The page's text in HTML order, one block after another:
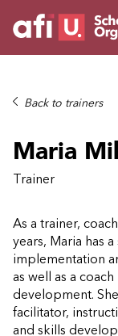
Trainings
Custom
About Us
Back to trainers
Maria
Trainer
As a trainer,
years, Maria has
implementation
as well as a
development.
facilitator,
and skills